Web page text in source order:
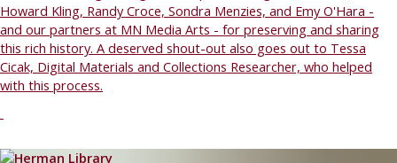
Howard Kling, Randy Croce, Sondra Menzies, and Emy O'Hara -
and our partners at MN Media Arts - for preserving and sharing
this rich history. A deserved shout-out also goes out to Tessa
Cicak, Digital Materials and Collections Researcher, who helped
with this process.